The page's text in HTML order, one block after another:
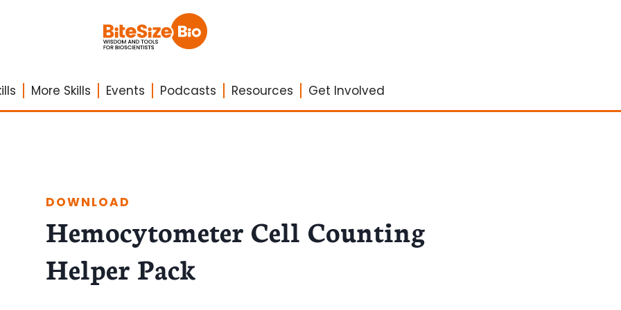
More Skills Events Podcasts Resources Get Involved
DOWNLOAD
Hemocytometer Cell Counting
Helper Pack